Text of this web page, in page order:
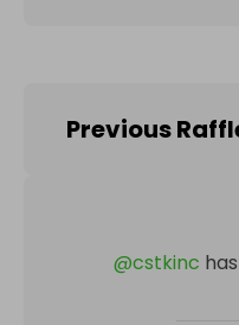
Previous
@cstkinc